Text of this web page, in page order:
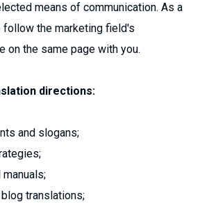
means of communication. As a
follow the marketing field's
on the same page with you.
directions:
and slogans;
translations;